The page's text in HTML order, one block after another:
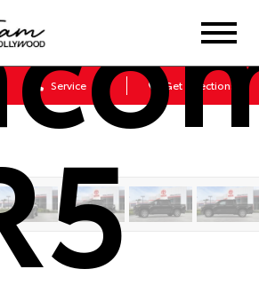
Service Get Directions